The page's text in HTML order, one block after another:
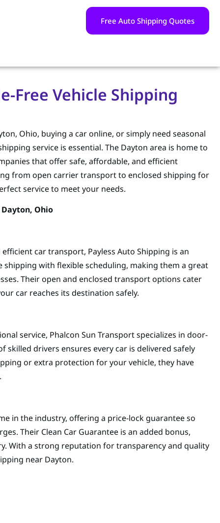
Free Auto Shipping Quotes
Free Vehicle Shipping
Ohio, buying a car online, or simply need seasonal
service is essential. The Dayton area is home to
that offer safe, affordable, and efficient
from open carrier transport to enclosed shipping for
service to meet your needs.
Ohio
car transport, Payless Auto Shipping is an
shipping with flexible scheduling, making them a great
Their open and enclosed transport options cater
car reaches its destination safely.
service, Phalcon Sun Transport specializes in door-
skilled drivers ensures every car is delivered safely
or extra protection for your vehicle, they have
in the industry, offering a price-lock guarantee so
Their Clean Car Guarantee is an added bonus,
With a strong reputation for transparency and quality
near Dayton.